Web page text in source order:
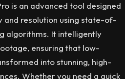
is an advanced tool designed
and resolution using state-of-
algorithms. It intelligently
ensuring that low-
into stunning, high-
Whether you need a quick